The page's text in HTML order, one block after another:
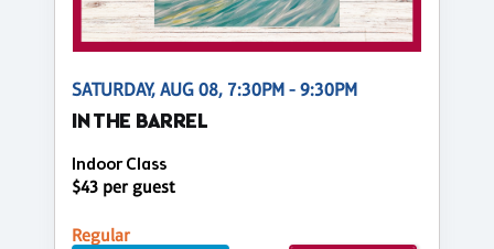
SATURDAY, AUG 08, 7:30PM - 9:30PM
IN THE BARREL
Indoor Class
$43 per guest
Regular